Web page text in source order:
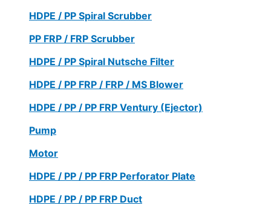
HDPE / PP Spiral Scrubber
PP FRP / FRP Scrubber
HDPE / PP Spiral Nutsche Filter
HDPE / PP FRP / FRP / MS Blower
HDPE / PP / PP FRP Ventury (Ejector)
Pump
Motor
HDPE / PP / PP FRP Perforator Plate
HDPE / PP / PP FRP Duct